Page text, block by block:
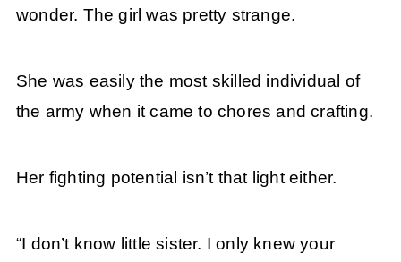
wonder. The girl was pretty strange.
She was easily the most skilled individual of
the army when it came to chores and crafting.
Her fighting potential isn’t that light either.
“I don’t know little sister. I only knew your